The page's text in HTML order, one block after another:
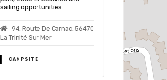
sailing opportunities.
94, Route De Carnac, 56470
La Trinité Sur Mer
CAMPSITE
Plage De
Trinite Sur Mer
CAMPSITE